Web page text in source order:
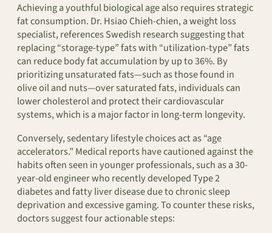
Achieving a youthful biological age also requires strategic
fat consumption. Dr. Hsiao Chieh-chien, a weight loss
specialist, references Swedish research suggesting that
replacing “storage-type” fats with “utilization-type” fats
can reduce body fat accumulation by up to 36%. By
prioritizing unsaturated fats—such as those found in
olive oil and nuts—over saturated fats, individuals can
lower cholesterol and protect their cardiovascular
systems, which is a major factor in long-term longevity.
Conversely, sedentary lifestyle choices act as “age
accelerators.” Medical reports have cautioned against the
habits often seen in younger professionals, such as a 30-
year-old engineer who recently developed Type 2
diabetes and fatty liver disease due to chronic sleep
deprivation and excessive gaming. To counter these risks,
doctors suggest four actionable steps: